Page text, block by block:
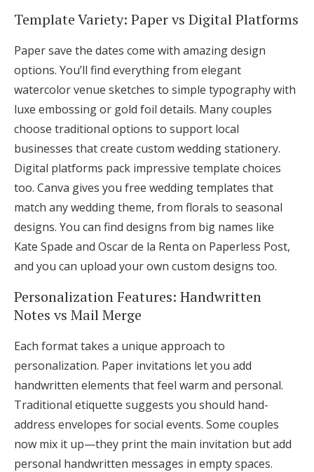
Template Variety: Paper vs Digital Platforms
Paper save the dates come with amazing design
options. You’ll find everything from elegant
watercolor venue sketches to simple typography with
luxe embossing or gold foil details. Many couples
choose traditional options to support local
businesses that create custom wedding stationery.
Digital platforms pack impressive template choices
too. Canva gives you free wedding templates that
match any wedding theme, from florals to seasonal
designs. You can find designs from big names like
Kate Spade and Oscar de la Renta on Paperless Post,
and you can upload your own custom designs too.
Personalization Features: Handwritten
Notes vs Mail Merge
Each format takes a unique approach to
personalization. Paper invitations let you add
handwritten elements that feel warm and personal.
Traditional etiquette suggests you should hand-
address envelopes for social events. Some couples
now mix it up—they print the main invitation but add
personal handwritten messages in empty spaces.